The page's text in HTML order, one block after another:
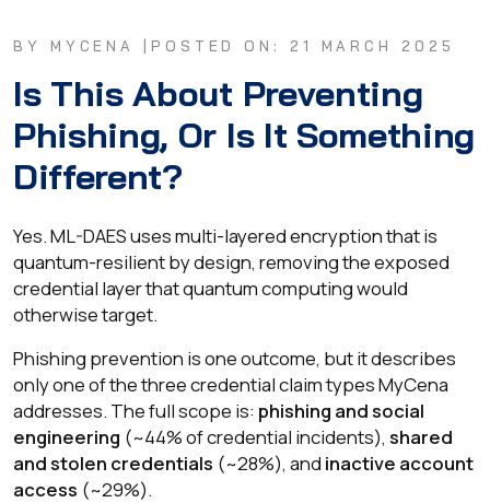
BY MYCENA | POSTED ON: 21 MARCH 2025
Is This About Preventing
Phishing, Or Is It Something
Different?
Yes. ML-DAES uses multi-layered encryption that is
quantum-resilient by design, removing the exposed
credential layer that quantum computing would
otherwise target.
Phishing prevention is one outcome, but it describes
only one of the three credential claim types MyCena
addresses. The full scope is: phishing and social
engineering (~44% of credential incidents), shared
and stolen credentials (~28%), and inactive account
access (~29%).